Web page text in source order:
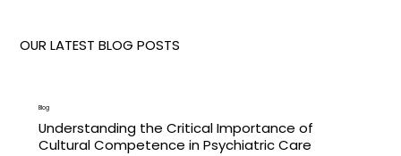
OUR LATEST BLOG POSTS
Blog
Understanding the Critical Importance of
Cultural Competence in Psychiatric Care